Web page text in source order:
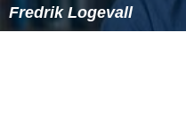
Fredrik Logevall